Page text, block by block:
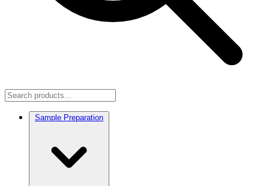
Sample Preparation